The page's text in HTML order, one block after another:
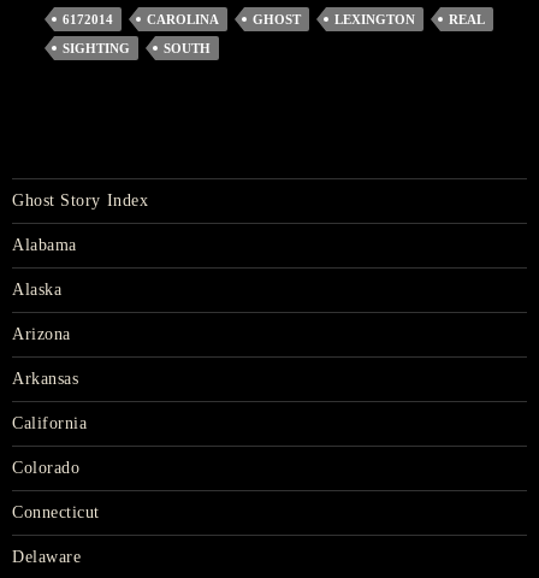
6172014 CAROLINA GHOST LEXINGTON
REAL
SIGHTING
SOUTH
Ghost Story Index
Alabama
Alaska
Arizona
Arkansas
California
Colorado
Connecticut
Delaware